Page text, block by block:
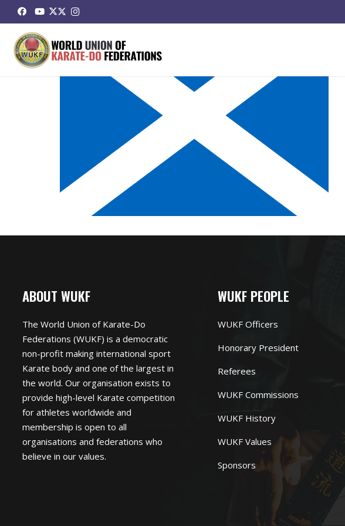
ABOUT WUKF
The World Union of Karate-Do
Federations (WUKF) is a democratic
non-profit making international sport
Karate body and one of the largest in
the world. Our organisation exists to
provide high-level Karate competition
for athletes worldwide and
membership is open to all
organisations and federations who
believe in our values.
WUKF PEOPLE
WUKF Officers
Honorary President
Referees
WUKF Commissions
WUKF History
WUKF Values
Sponsors